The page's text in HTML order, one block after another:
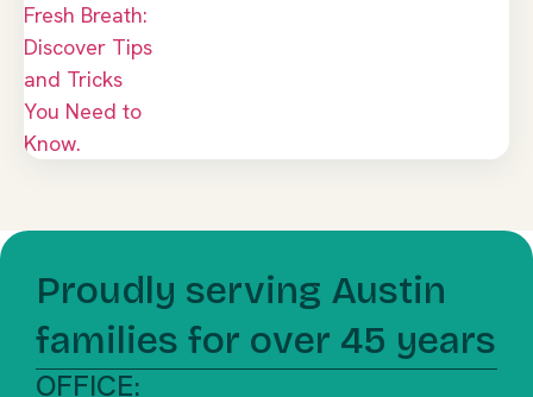
Proudly serving Austin
families for over 45 years
OFFICE: